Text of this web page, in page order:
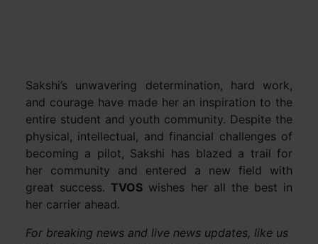
Sakshi’s unwavering determination, hard work,
and courage have made her an inspiration to the
entire student and youth community. Despite the
physical, intellectual, and financial challenges of
becoming a pilot, Sakshi has blazed a trail for
her community and entered a new field with
great success.TVOS wishes her all the best in
her carrier ahead.
For breaking news and live news updates, like us